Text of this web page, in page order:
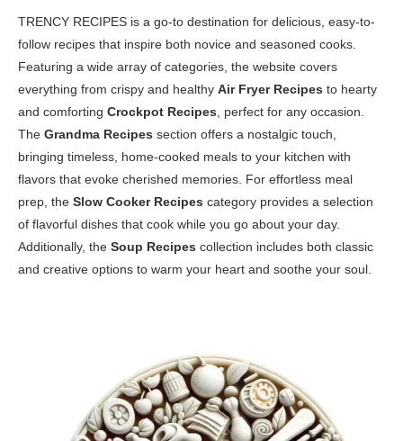
TRENCY RECIPES is a go-to destination for delicious, easy-to-
follow recipes that inspire both novice and seasoned cooks.
Featuring a wide array of categories, the website covers
everything from crispy and healthy Air Fryer Recipes to hearty
and comforting Crockpot Recipes, perfect for any occasion.
The Grandma Recipes section offers a nostalgic touch,
bringing timeless, home-cooked meals to your kitchen with
flavors that evoke cherished memories. For effortless meal
prep, the Slow Cooker Recipes category provides a selection
of flavorful dishes that cook while you go about your day.
Additionally, the Soup Recipes collection includes both classic
and creative options to warm your heart and soothe your soul.